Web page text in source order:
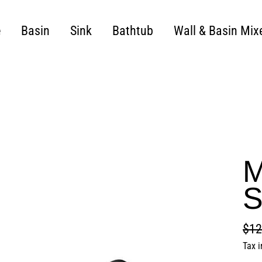
Basin Sink Bathtub Wall & Basin
price
Sale
price
Tax